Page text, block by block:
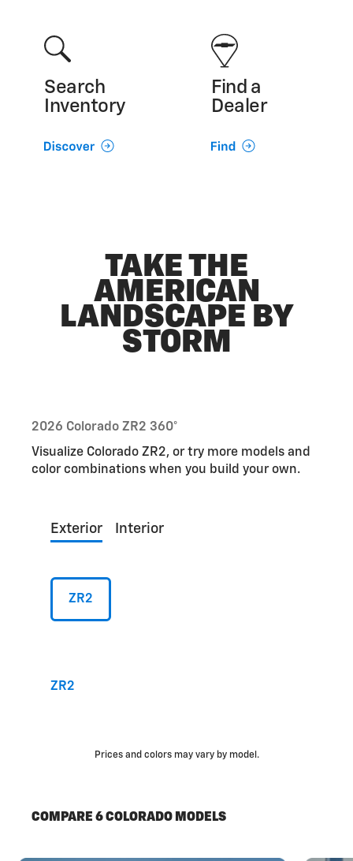
Search
Inventory
Find a
Dealer
TAKE THE
AMERICAN
LANDSCAPE BY
STORM
2026 Colorado ZR2 360°
Visualize Colorado ZR2, or try more models and
color combinations when you build your own.
Exterior Interior
ZR2
ZR2
Prices and colors may vary by model.
COMPARE 6 COLORADO MODELS